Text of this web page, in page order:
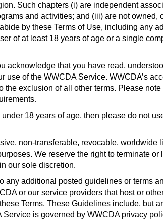
Such chapters (i) are independent
and activities; and (iii) are not owned,
by these Terms of Use, including any
of at least 18 years of age or a single
acknowledge that you have read,
use of the WWCDA Service. WWCDA’s
exclusion of all other terms. Please note
.
18 years of age, then please do not
non-transferable, revocable, worldwide
We reserve the right to terminate or
our sole discretion.
any additional posted guidelines or terms
or our service providers that host or
Terms. These Guidelines include, but
Service is governed by WWCDA privacy